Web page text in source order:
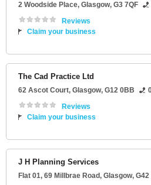
2 Woodside Place, Glasgow, G3 7QF
Reviews
Claim your business
The Cad Practice Ltd
62 Ascot Court, Glasgow, G12 0BB
Reviews
Claim your business
J H Planning Services
Flat 01, 69 Millbrae Road, Glasgow, G42